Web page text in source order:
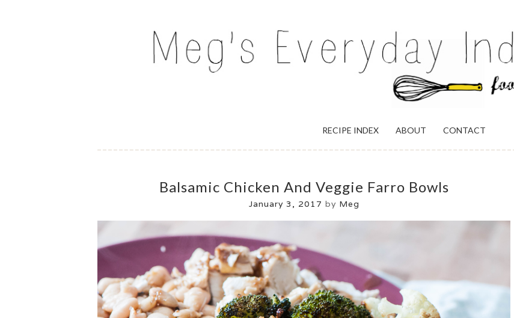
MEG'S EVERYDAY INDULGENCE
RECIPE INDEX ABOUT CONTACT
Balsamic Chicken And Veggie Farro Bowls
January 3, 2017 by Meg